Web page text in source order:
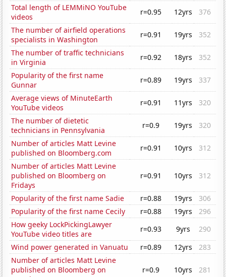
Total length of LEMMiNO YouTube
videos
r=0.95 12yrs
376
The number of airfield operations
specialists in Washington
r=0.91 19yrs
352
The number of traffic technicians
in Virginia
r=0.92 18yrs
352
Popularity of the first name
Gunnar
r=0.89 19yrs
337
Average views of MinuteEarth
YouTube videos
r=0.91 11yrs
320
The number of dietetic
technicians in Pennsylvania
r=0.9 19yrs
320
Number of articles Matt Levine
published on Bloomberg.com
r=0.91 10yrs
312
Number of articles Matt Levine
published on Bloomberg on
Fridays
r=0.91 10yrs 312
Popularity of the first name Sadie r=0.88 19yrs
306
Popularity of the first name Cecily
r=0.88 19yrs
296
How geeky LockPickingLawyer
YouTube video titles are
r=0.93 9yrs
290
Wind power generated in Vanuatu
r=0.89 12yrs
283
Number of articles Matt Levine
published on Bloomberg on
r=0.9 10yrs 281